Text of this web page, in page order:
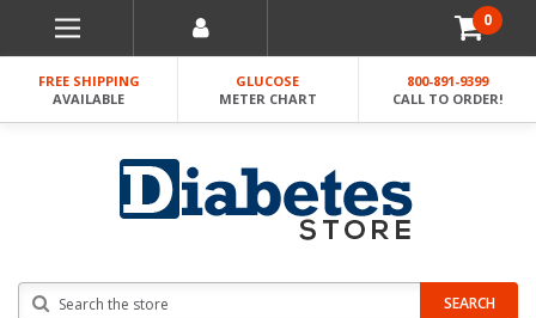
0
FREE SHIPPING
AVAILABLE
GLUCOSE
METER CHART
800-891-9399
CALL TO ORDER!
SEARCH